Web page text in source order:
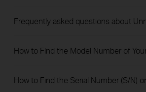
Frequently asked questions about
How to Find the Model Number of
How to Find the Serial Number (S/N)